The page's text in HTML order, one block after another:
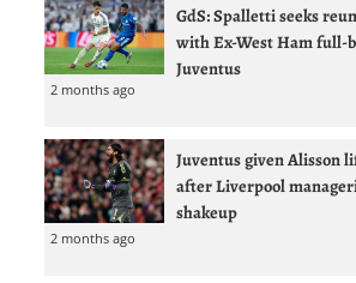
GdS: Spalletti seeks
with Ex-West Ham full-
Juventus
2 months ago
Juventus given Alisson
after Liverpool
shakeup
2 months ago